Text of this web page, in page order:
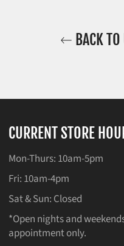
BACK
CURRENT STORE
Mon-Thurs: 10am-5pm
Fri: 10am-4pm
Sat & Sun: Closed
*Open nights and
appointment only.